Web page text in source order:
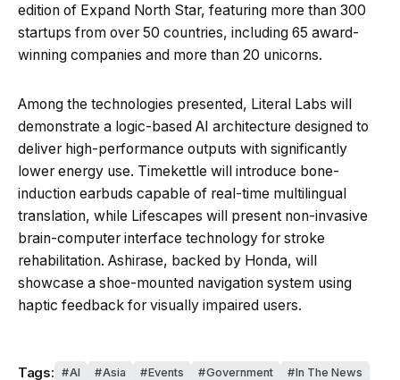
edition of Expand North Star, featuring more than 300
startups from over 50 countries, including 65 award-
winning companies and more than 20 unicorns.
Among the technologies presented, Literal Labs will
demonstrate a logic-based AI architecture designed to
deliver high-performance outputs with significantly
lower energy use. Timekettle will introduce bone-
induction earbuds capable of real-time multilingual
translation, while Lifescapes will present non-invasive
brain-computer interface technology for stroke
rehabilitation. Ashirase, backed by Honda, will
showcase a shoe-mounted navigation system using
haptic feedback for visually impaired users.
Tags: AI Asia Events Government
In The News